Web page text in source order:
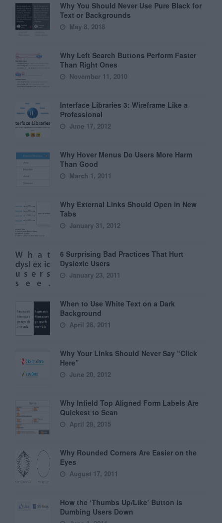
Why You Should Never Use Pure Black for
Text or Backgrounds
May 8, 2018
Why Left Search Buttons Perform Faster
Than Right Ones
November 11, 2010
Interface Libraries 3: Wireframe Like a
Professional
June 17, 2012
Why Hover Menus Do Users More Harm
Than Good
March 1, 2011
Why External Links Should Open in New
Tabs
January 31, 2012
6 Surprising Bad Practices That Hurt
Dyslexic Users
January 23, 2011
When to Use White Text on a Dark
Background
April 28, 2011
Why Your Links Should Never Say “Click
Here”
June 20, 2012
Why Infield Top Aligned Form Labels Are
Quickest to Scan
April 28, 2015
Why Rounded Corners Are Easier on the
Eyes
August 17, 2011
How the ‘Thumbs Up/Like’ Button is
Dumbing Users Down